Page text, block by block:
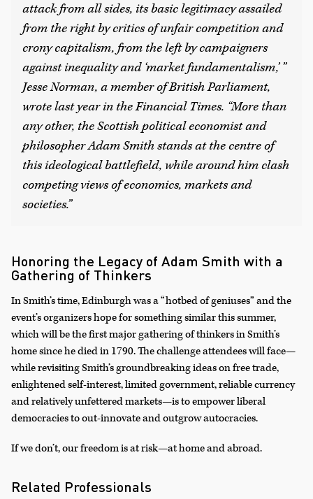
attack from all sides, its basic legitimacy assailed
from the right by critics of unfair competition and
crony capitalism, from the left by campaigners
against inequality and ‘market fundamentalism,’ ”
Jesse Norman, a member of British Parliament,
wrote last year in theFinancial Times. “More than
any other, the Scottish political economist and
philosopher Adam Smith stands at the centre of
this ideological battlefield, while around him clash
competing views of economics, markets and
societies.”
Honoring the Legacy of Adam Smith with a
Gathering of Thinkers
In Smith’s time, Edinburgh was a “hotbed of geniuses” and the
event’s organizers hope for something similar this summer,
which will be the first major gathering of thinkers in Smith’s
home since he died in 1790. The challenge attendees will face—
while revisiting Smith’s groundbreaking ideas on free trade,
enlightened self-interest, limited government, reliable currency
and relatively unfettered markets—is to empower liberal
democracies to out-innovate and outgrow autocracies.
If we don’t, our freedom is at risk—at home and abroad.
Related Professionals